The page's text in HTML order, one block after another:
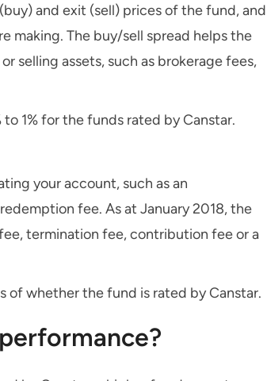
and exit (sell) prices of the fund, and
making. The buy/sell spread helps the
selling assets, such as brokerage fees,
1% for the funds rated by Canstar.
your account, such as an
fee. As at January 2018, the
termination fee, contribution fee or a
of whether the fund is rated by Canstar.